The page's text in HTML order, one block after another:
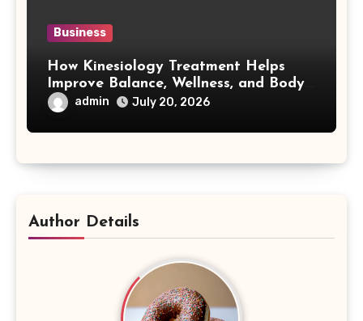
Business
How Kinesiology Treatment Helps
Improve Balance, Wellness, and Body
Awareness
admin July 20, 2026
Author Details